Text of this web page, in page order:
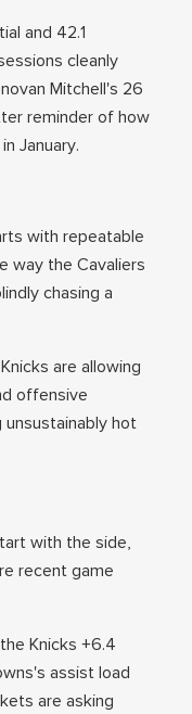
and 42.1
cleanly
Mitchell's 26
reminder of how
January.
with repeatable
way the Cavaliers
chasing a
are allowing
offensive
hot
with the side,
recent game
Knicks +6.4
assist load
are asking